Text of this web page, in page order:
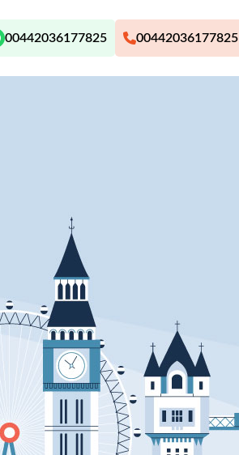
00442036177825 00442036177825